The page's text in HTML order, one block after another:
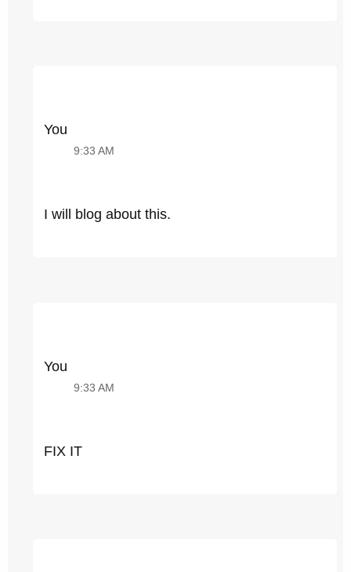
You
9:33 AM
I will blog about this.
You
9:33 AM
FIX IT